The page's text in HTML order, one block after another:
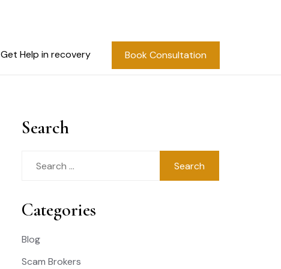
Get Help in recovery Book Consultation
Search
Categories
Blog
Scam Brokers